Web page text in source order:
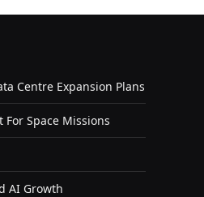
Centre Expansion Plans
For Space Missions
AI Growth